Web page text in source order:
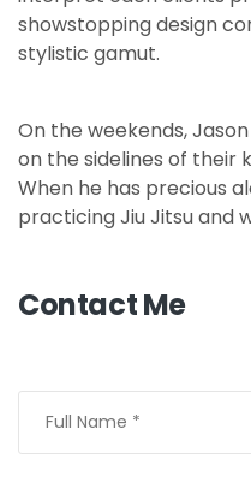
showstopping design
stylistic gamut.
On the weekends,
on the sidelines of their
When he has precious
practicing Jiu Jitsu and
Contact Me